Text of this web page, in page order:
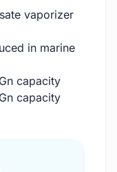
vaporizer
in marine
capacity
capacity